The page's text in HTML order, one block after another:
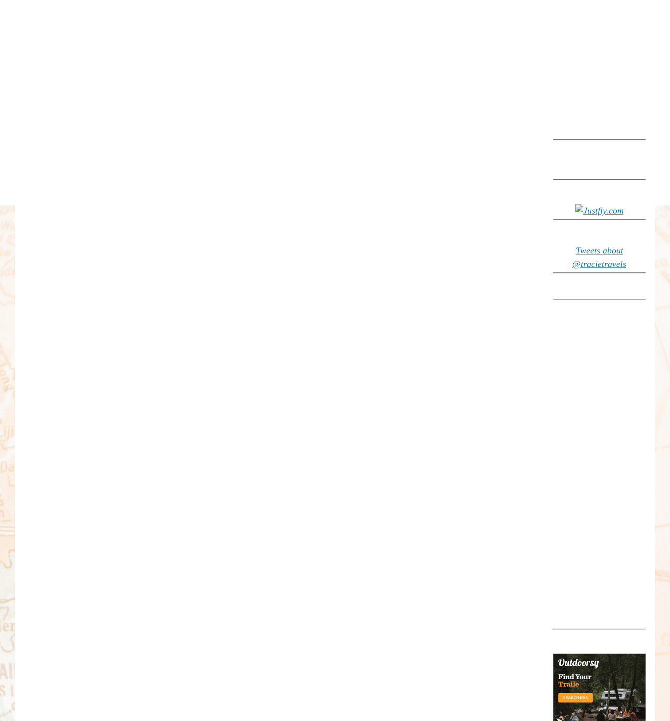
Tweets about
@tracietravels